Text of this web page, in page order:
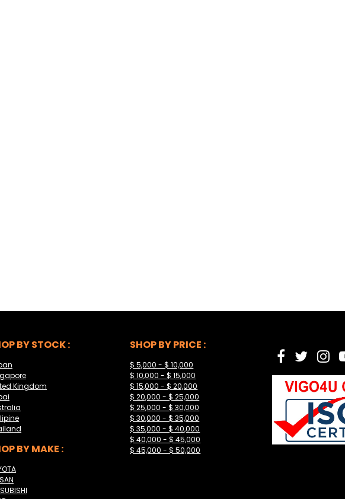
BY STOCK :
Kingdom
BY MAKE :
SHOP BY PRICE :
$ 5,000 - $ 10,000
$ 10,000 - $ 15,000
$ 15,000 - $ 20,000
$ 20,000 - $ 25,000
$ 25,000 - $ 30,000
$ 30,000 - $ 35,000
$ 35,000 - $ 40,000
$ 40,000 - $ 45,000
$ 45,000 - $ 50,000